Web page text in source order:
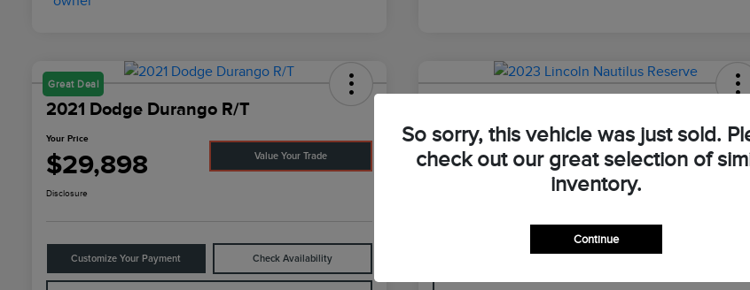
Great Deal
2021 Dodge Durango R/T
Your Price
$29,898 Value Your Trade
Disclosure
Customize Your Payment Check Availability
Your Price
$33,898 Value Your Trade
So sorry, this vehicle was just sold.
check out our great selection of
inventory.
Continue